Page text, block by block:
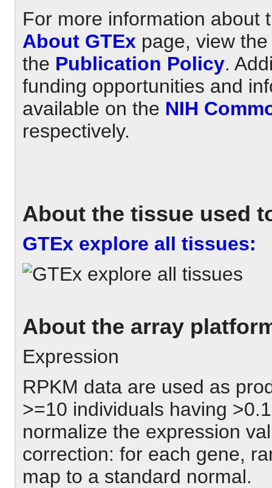
For more information about
About GTEx page, view
the Publication Policy.
funding opportunities and
available on the NIH
respectively.
About the tissue used
GTEx explore all tissues:
About the array
Expression
RPKM data are used as
>=10 individuals having
normalize the expression
correction: for each gene,
map to a standard normal.